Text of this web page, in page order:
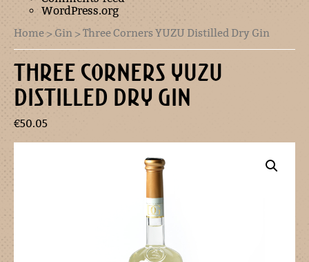
WordPress.org
Home > Gin > Three Corners YUZU Distilled Dry Gin
THREE CORNERS YUZU
DISTILLED DRY GIN
€50.05